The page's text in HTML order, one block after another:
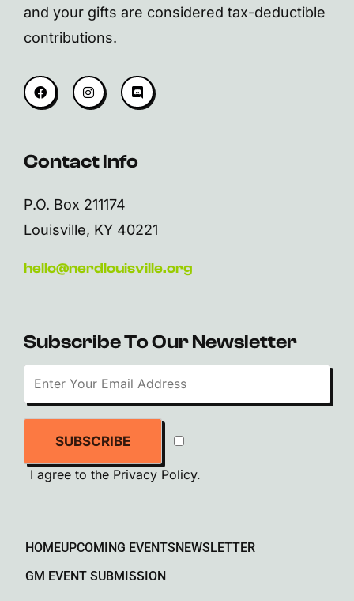
and your gifts are considered tax-deductible
contributions.
Contact Info
P.O. Box 211174
Louisville, KY 40221
hello@nerdlouisville.org
Subscribe To Our Newsletter
SUBSCRIBE
I agree to the Privacy Policy.
HOMEUPCOMING EVENTS NEWSLETTER
GM EVENT SUBMISSION